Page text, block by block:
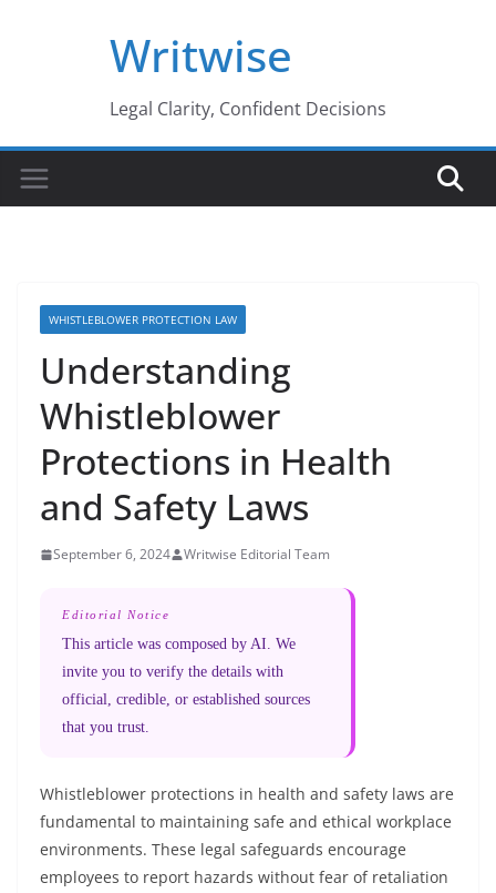
Writwise
Legal Clarity, Confident Decisions
WHISTLEBLOWER PROTECTION LAW
Understanding
Whistleblower
Protections in Health
and Safety Laws
September 6, 2024 Writwise Editorial Team
Editorial Notice
This article was composed by AI. We
invite you to verify the details with
official, credible, or established sources
that you trust.
Whistleblower protections in health and safety laws are
fundamental to maintaining safe and ethical workplace
environments. These legal safeguards encourage
employees to report hazards without fear of retaliation